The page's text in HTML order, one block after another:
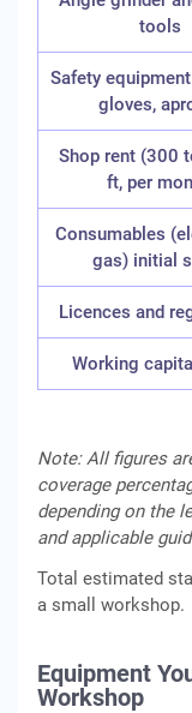
tools
Safety
gloves,
Shop rent (300
ft, per
Consumables
gas) initial
Licences and
Working
Note: All figures
coverage
depending on the
and applicable
Total estimated
a small workshop.
Equipment
Workshop